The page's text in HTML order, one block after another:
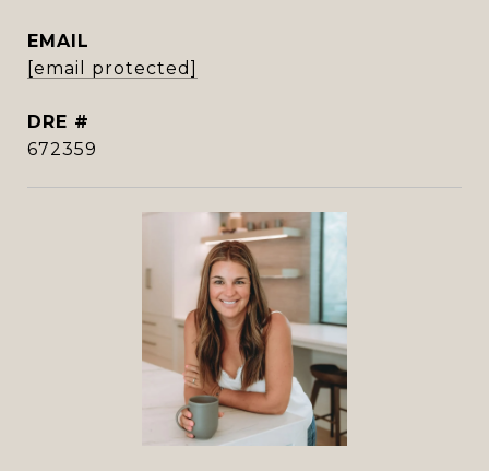
EMAIL
[email protected]
DRE #
672359